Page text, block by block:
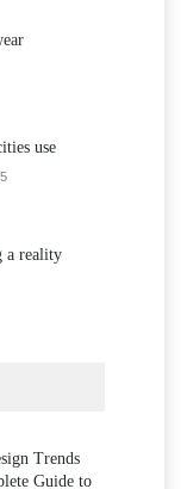
use
a reality
Trends
Guide to